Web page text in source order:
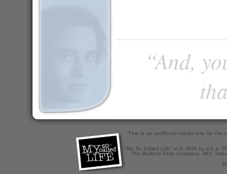
“And,
This is an unofficial tribute site for the
"My So-Called Life" is © 1994 by a.k.a.
The Bedford Falls Company, ABC